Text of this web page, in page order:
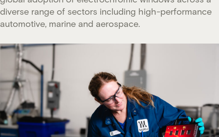
diverse range of sectors including high-performance
automotive, marine and aerospace.